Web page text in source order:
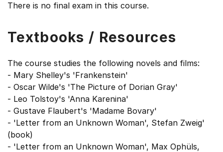
There is no final exam in this course.
Textbooks / Resources
The course studies the following novels and films:
- Mary Shelley's 'Frankenstein'
- Oscar Wilde's 'The Picture of Dorian Gray'
- Leo Tolstoy's 'Anna Karenina'
- Gustave Flaubert's 'Madame Bovary'
- 'Letter from an Unknown Woman', Stefan Zweig'
(book)
- 'Letter from an Unknown Woman', Max Ophüls,